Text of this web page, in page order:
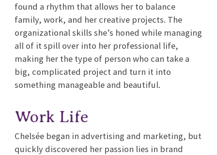
found a rhythm that allows her to balance
family, work, and her creative projects. The
organizational skills she’s honed while managing
all of it spill over into her professional life,
making her the type of person who can take a
big, complicated project and turn it into
something manageable and beautiful.
Work Life
Chelsée began in advertising and marketing, but
quickly discovered her passion lies in brand